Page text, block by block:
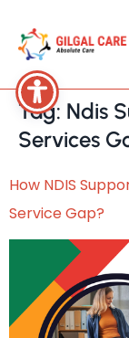
Tag: Ndis
Services
How NDIS
Service Gap?